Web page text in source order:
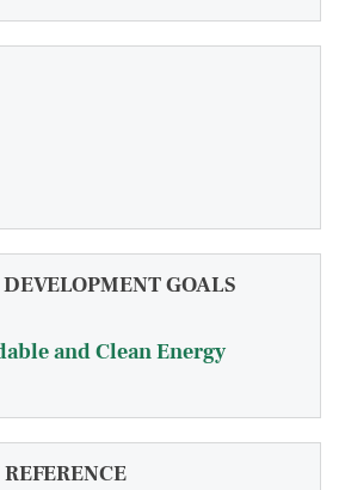
GOALS
and Clean Energy